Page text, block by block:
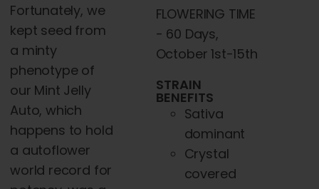
Fortunately, we
kept seed from
a minty
phenotype of
our Mint Jelly
Auto, which
happens to hold
a autoflower
world record for
FLOWERING TIME
- 60 Days,
October 1st-15th
STRAIN
BENEFITS
Sativa
dominant
Crystal
covered